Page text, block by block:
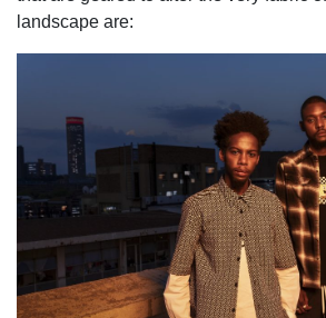
landscape are: